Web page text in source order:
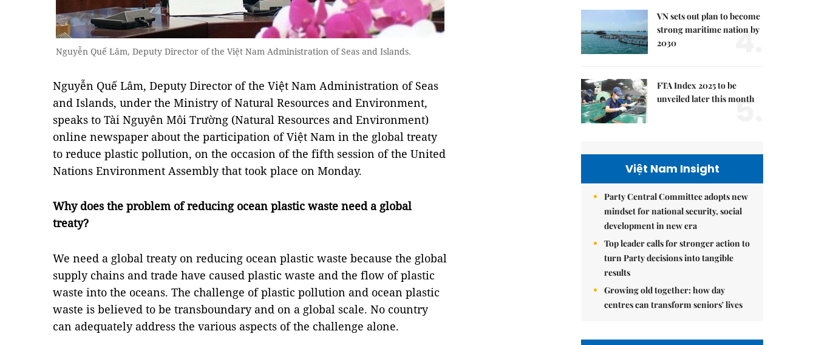
Nguyễn Quế Lâm, Deputy Director of the Việt Nam Administration of Seas and Islands.
Nguyễn Quế Lâm, Deputy Director of the Việt Nam Administration of Seas
and Islands, under the Ministry of Natural Resources and Environment,
speaks to Tài Nguyên Môi Trường (Natural Resources and Environment)
online newspaper about the participation of Việt Nam in the global treaty
to reduce plastic pollution, on the occasion of the fifth session of the United
Nations Environment Assembly that took place on Monday.
Why does the problem of reducing ocean plastic waste need a global
treaty?
We need a global treaty on reducing ocean plastic waste because the global
supply chains and trade have caused plastic waste and the flow of plastic
waste into the oceans. The challenge of plastic pollution and ocean plastic
waste is believed to be transboundary and on a global scale. No country
can adequately address the various aspects of the challenge alone.
VN sets out plan to become
strong maritime nation by
2030
4.
FTA Index 2025 to be
unveiled later this month
5.
Việt Nam Insight
Party Central Committee adopts new
mindset for national security, social
development in new era
Top leader calls for stronger action to
turn Party decisions into tangible
results
Growing old together: how day
centres can transform seniors' lives